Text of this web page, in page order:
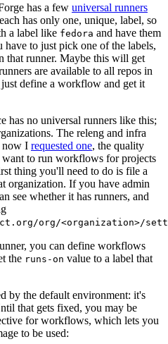
has a few universal runners
has only one, unique, label, so
a label like fedora and have them
to just pick one of the labels,
that runner. Maybe this will get
are available to all repos in
define a workflow and get it
has no universal runners like this;
The releng and infra
now I requested one, the quality
to run workflows for projects
thing you'll need to do is file a
organization. If you have admin
see whether it has runners, and
org/<organization>/
you can define workflows
the runs-on value to a label that
by the default environment: it's
that gets fixed, you may be
for workflows, which lets you
to be used: